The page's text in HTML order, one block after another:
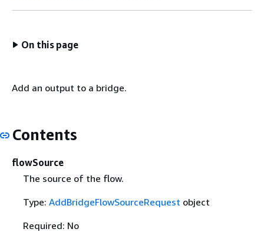
On this page
Add an output to a bridge.
Contents
flowSource
The source of the flow.
Type: AddBridgeFlowSourceRequest object
Required: No